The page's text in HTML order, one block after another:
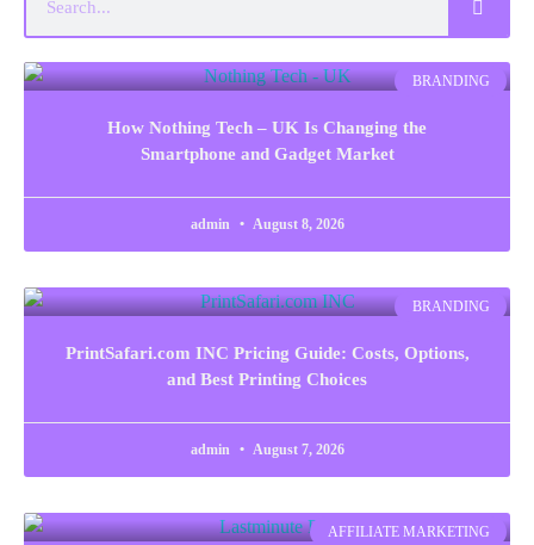
BRANDING
How Nothing Tech – UK Is Changing the
Smartphone and Gadget Market
admin August 8, 2026
BRANDING
PrintSafari.com INC Pricing Guide: Costs, Options,
and Best Printing Choices
admin August 7, 2026
AFFILIATE MARKETING